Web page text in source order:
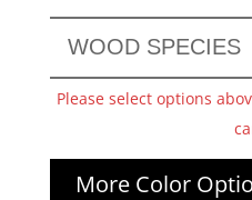
WOOD SPECIES
Please select options
More Color